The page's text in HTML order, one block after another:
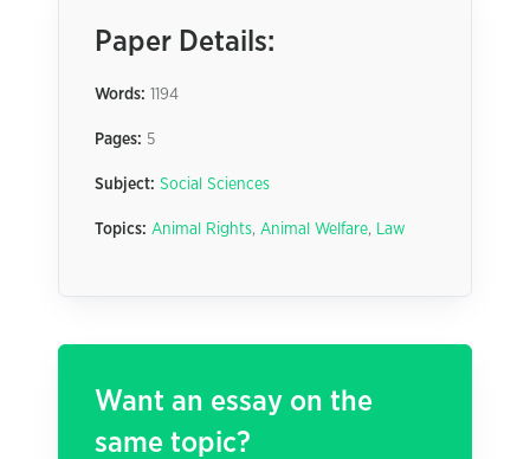
Paper Details:
Words: 1194
Pages: 5
Subject: Social Sciences
Topics: Animal Rights, Animal Welfare, Law
Want an essay on the
same topic?